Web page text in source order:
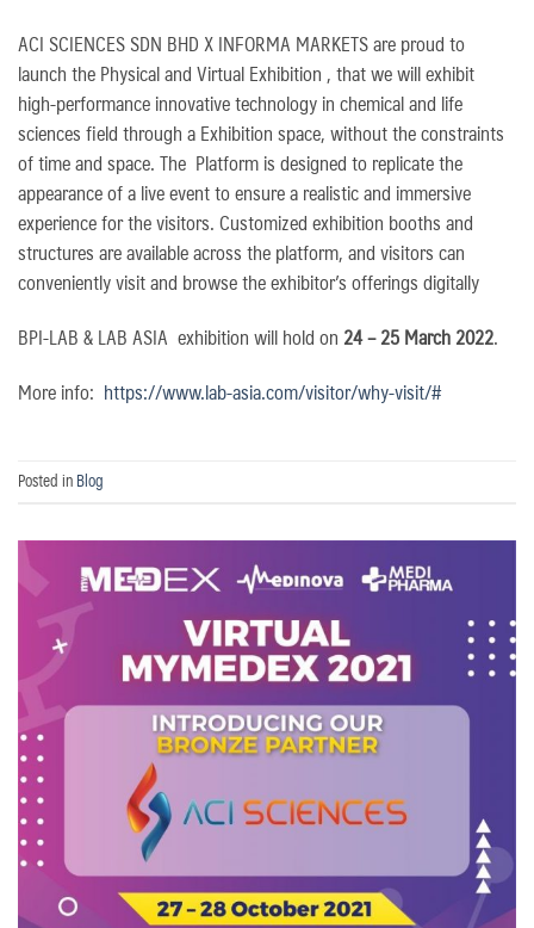
ACI SCIENCES SDN BHD X INFORMA MARKETS are proud to
launch the Physical and Virtual Exhibition , that we will exhibit
high-performance innovative technology in chemical and life
sciences field through a Exhibition space, without the constraints
of time and space. The Platform is designed to replicate the
appearance of a live event to ensure a realistic and immersive
experience for the visitors. Customized exhibition booths and
structures are available across the platform, and visitors can
conveniently visit and browse the exhibitor’s offerings digitally
BPI-LAB & LAB ASIA exhibition will hold on 24 – 25 March 2022.
More info: https://www.lab-asia.com/visitor/why-visit/#
Posted inBlog